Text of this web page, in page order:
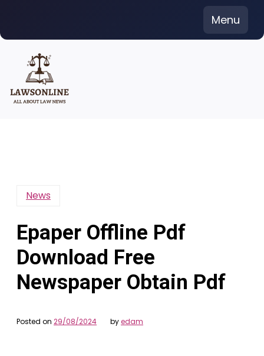
content
Menu
News
Epaper Offline Pdf
Download Free
Newspaper Obtain Pdf
Posted on 29/08/2024 byedam